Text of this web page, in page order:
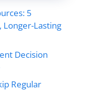
5
Longer-Lasting
Decision
Regular